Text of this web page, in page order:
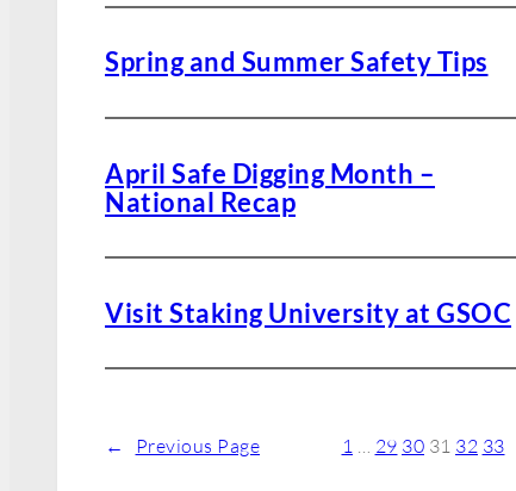
Spring and Summer Safety Tips
April Safe Digging Month –
National Recap
Visit Staking University at GSOC
← Previous Page 1 … 29 30 31 32 33